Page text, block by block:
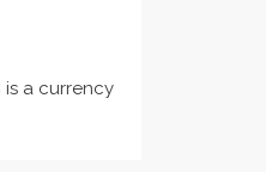
a currency